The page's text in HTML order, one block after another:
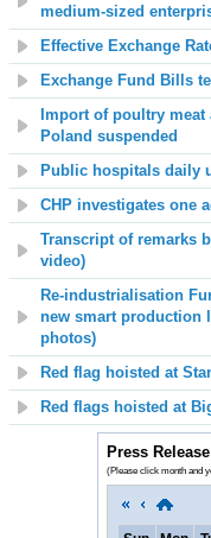
medium-sized
Effective Exchange
Exchange Fund Bills
Import of poultry
Poland suspended
Public hospitals daily
CHP investigates one
Transcript of remarks
video)
Re-industrialisation
new smart production
photos)
Red flag hoisted at
Red flags hoisted at
Press Release
(Please click month and